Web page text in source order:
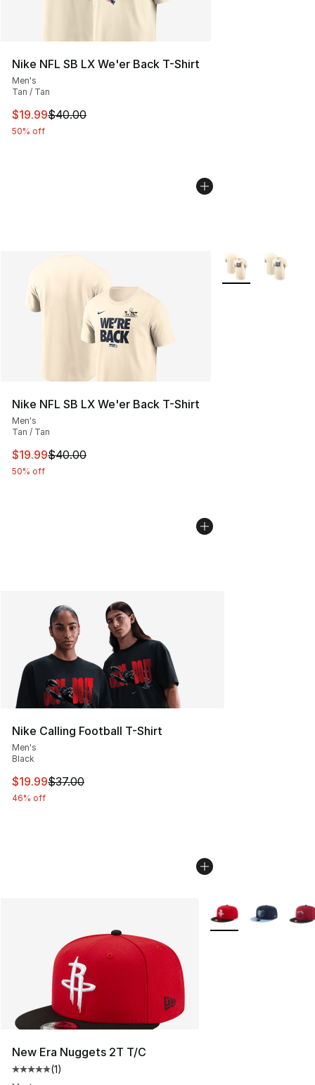
Nike NFL SB LX We'er Back T-Shirt
Men's
Tan / Tan
This item is on sale. Price dropped from $40.00 to
$19.99$40.00
50% off
Nike NFL SB LX We'er Back T-Shirt
Men's
Tan / Tan
This item is on sale. Price dropped from $40.00 to
$19.99$40.00
50% off
More Colors
Nike Calling Football T-Shirt
Men's
Black
This item is on sale. Price dropped from $37.00 to
$19.99$37.00
46% off
New Era Nuggets 2T T/C
Average customer rating - [5 out of 5 stars], 1 reviews
(1)
More Colors